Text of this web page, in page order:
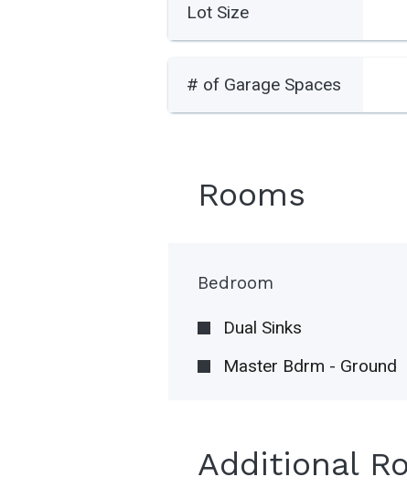
Lot Size
# of Garage Spaces
Rooms
Bedroom
Dual Sinks
Master Bdrm - Ground
Additional